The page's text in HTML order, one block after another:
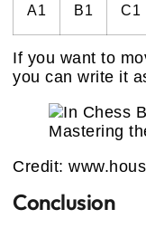
A1 B1 C1
If you want to
you can write it
Credit:
Conclusion